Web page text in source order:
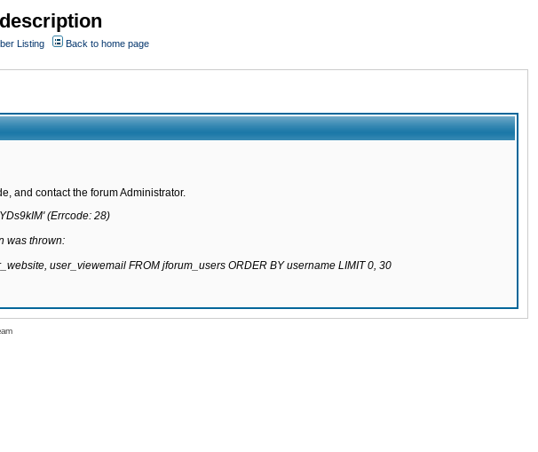
Listing
Back to home page
and contact the forum Administrator.
(Errcode: 28)
was thrown:
user_viewemail FROM jforum_users ORDER BY username LIMIT 0, 30